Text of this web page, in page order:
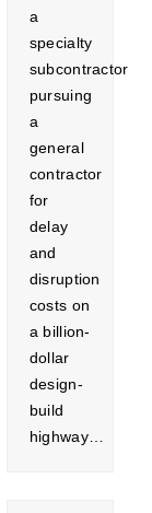
a
specialty
subcontractor
pursuing
a
general
contractor
for
delay
and
disruption
costs on
a billion-
dollar
design-
build
highway…